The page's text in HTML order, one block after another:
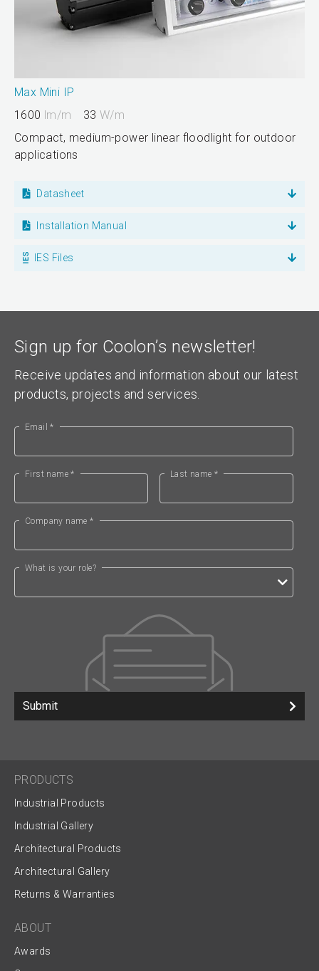
Max Mini IP
1600 lm/m 33 W/m
Compact, medium-power linear floodlight for outdoor
applications
Datasheet
Installation Manual
IES Files
Sign up for Coolon’s newsletter!
Receive updates and information about our latest
products, projects and services.
Email *
First name * Last name *
Company name *
What is your role?
Submit
PRODUCTS
Industrial Products
Industrial Gallery
Architectural Products
Architectural Gallery
Returns & Warranties
ABOUT
Awards